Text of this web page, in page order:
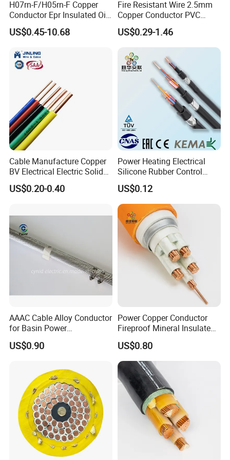
Company Profile
H07rn-F/H05rn-F Copper
Conductor Epr Insulated Oil
Resistance Flexible Electric
Rubber Cable
US$0.45-10.68
Fire Resistant Wire 2.5mm
Copper Conductor PVC
Insulated Lighting Domestic
Electric Fitting Flexible
Control Wires Cable
US$0.29-1.46
Cable Manufacture Copper
BV Electrical Electric Solid
Fire Resistant 2.5mm2 PVC
Wire
US$0.20-0.40
Power Heating Electrical
Silicone Rubber Control
Silicone Insulated Computer
Cable Flexible Electrical
Power Control Cable
US$0.12
AAAC Cable Alloy Conductor
for Basin Power
Transmission
US$0.90
Power Copper Conductor
Fireproof Mineral Insulated
Cable
US$0.80